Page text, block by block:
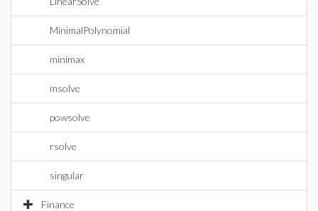
MinimalPolynomial
minimax
msolve
powsolve
rsolve
singular
Finance